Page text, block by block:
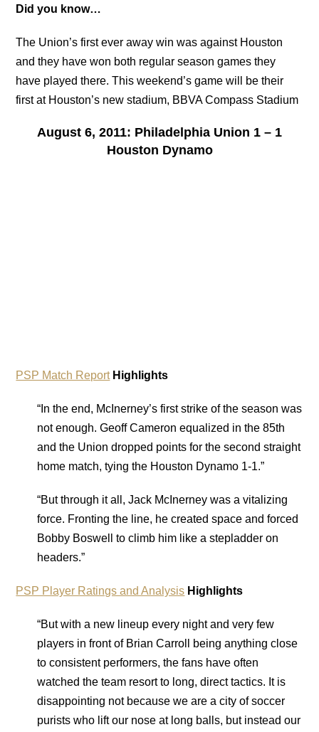
Did you know…
The Union’s first ever away win was against Houston
and they have won both regular season games they
have played there. This weekend’s game will be their
first at Houston’s new stadium, BBVA Compass Stadium
August 6, 2011: Philadelphia Union 1 – 1
Houston Dynamo
PSP Match ReportHighlights
“In the end, McInerney’s first strike of the season was
not enough. Geoff Cameron equalized in the 85th
and the Union dropped points for the second straight
home match, tying the Houston Dynamo 1-1.”
“But through it all, Jack McInerney was a vitalizing
force. Fronting the line, he created space and forced
Bobby Boswell to climb him like a stepladder on
headers.”
PSP Player Ratings and Analysis Highlights
“But with a new lineup every night and very few
players in front of Brian Carroll being anything close
to consistent performers, the fans have often
watched the team resort to long, direct tactics. It is
disappointing not because we are a city of soccer
purists who lift our nose at long balls, but instead our